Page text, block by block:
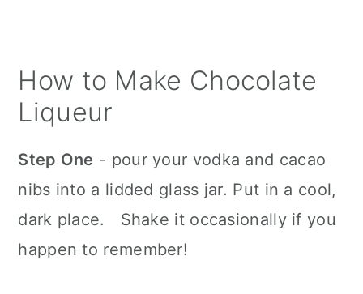
How to Make Chocolate
Liqueur
Step One - pour your vodka and cacao
nibs into a lidded glass jar. Put in a cool,
dark place. Shake it occasionally if you
happen to remember!